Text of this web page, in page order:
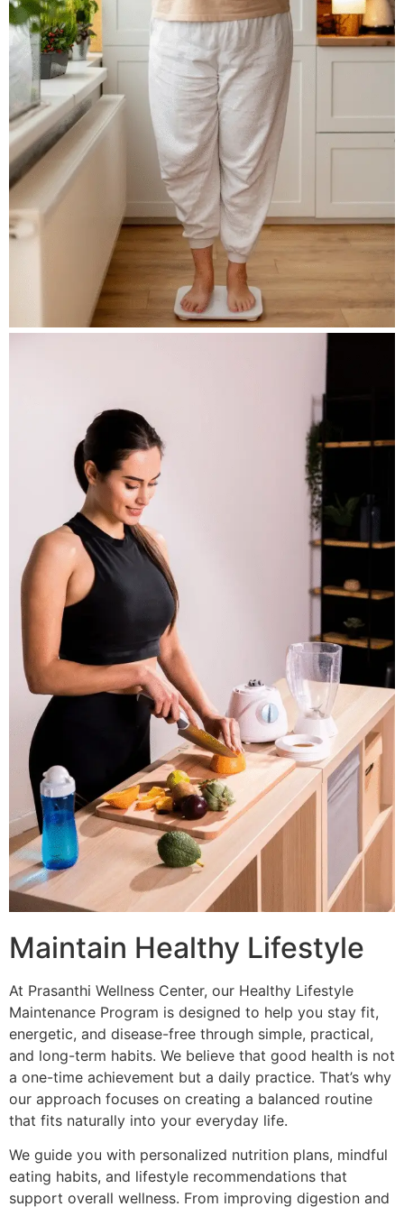
Maintain Healthy Lifestyle
At Prasanthi Wellness Center, our Healthy Lifestyle
Maintenance Program is designed to help you stay fit,
energetic, and disease-free through simple, practical,
and long-term habits. We believe that good health is not
a one-time achievement but a daily practice. That’s why
our approach focuses on creating a balanced routine
that fits naturally into your everyday life.
We guide you with personalized nutrition plans, mindful
eating habits, and lifestyle recommendations that
support overall wellness. From improving digestion and